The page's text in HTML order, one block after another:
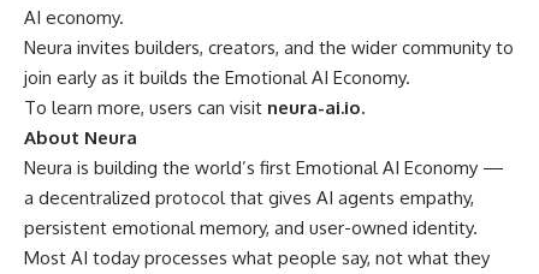
AI economy.
Neura invites builders, creators, and the wider community to
join early as it builds the Emotional AI Economy.
To learn more, users can visit neura-ai.io.
About Neura
Neura is building the world’s first Emotional AI Economy —
a decentralized protocol that gives AI agents empathy,
persistent emotional memory, and user-owned identity.
Most AI today processes what people say, not what they